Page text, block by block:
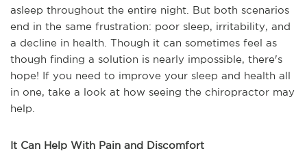
asleep throughout the entire night. But both scenarios
end in the same frustration: poor sleep, irritability, and
a decline in health. Though it can sometimes feel as
though finding a solution is nearly impossible, there's
hope! If you need to improve your sleep and health all
in one, take a look at how seeing the chiropractor may
help.
It Can Help With Pain and Discomfort